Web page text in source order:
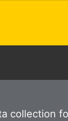
collection